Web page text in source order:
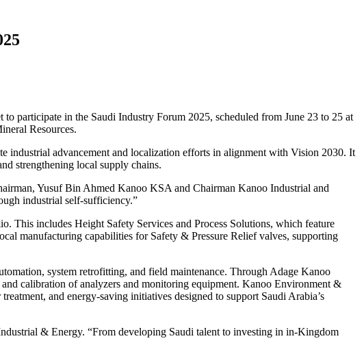
participate in the Saudi Industry Forum 2025, scheduled from June 23 to 25 at
Resources.
industrial advancement and localization efforts in alignment with Vision 2030. It
strengthening local supply chains.
Yusuf Bin Ahmed Kanoo KSA and Chairman Kanoo Industrial and
industrial self-sufficiency.”
includes Height Safety Services and Process Solutions, which feature
manufacturing capabilities for Safety & Pressure Relief valves, supporting
system retrofitting, and field maintenance. Through Adage Kanoo
calibration of analyzers and monitoring equipment. Kanoo Environment &
and energy-saving initiatives designed to support Saudi Arabia’s
& Energy. “From developing Saudi talent to investing in in-Kingdom